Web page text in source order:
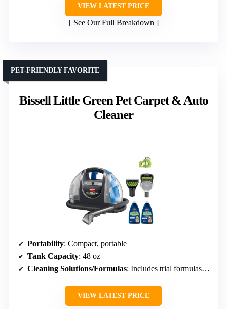
VIEW LATEST PRICE
See Our Full Breakdown
Bissell Little Green Pet Carpet & Auto
Cleaner
PET-FRIENDLY FAVORITE
Portability: Compact, portable
Tank Capacity: 48 oz
Cleaning Solutions/Formulas: Includes trial formulas, pet-specific solutions
VIEW LATEST PRICE